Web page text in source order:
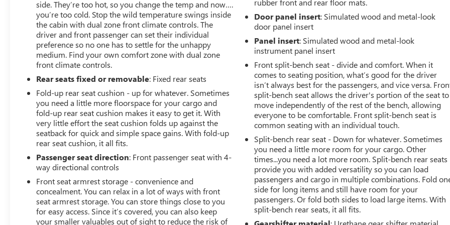
side. They’re too hot, so you change the temp and now….
you’re too cold. Stop the wild temperature swings inside
the cabin with dual zone front climate controls. The
driver and front passenger can set their individual
preference so no one has to settle for the unhappy
medium. Find your own comfort zone with dual zone
front climate controls.
Rear seats fixed or removable: Fixed rear seats
Fold-up rear seat cushion - up for whatever. Sometimes
you need a little more floorspace for your cargo and
fold-up rear seat cushion makes it easy to get it. With
very little effort the seat cushion folds up against the
seatback for quick and simple space gains. With fold-up
rear seat cushion, it all fits.
Passenger seat direction: Front passenger seat with 4-
way directional controls
Front seat armrest storage - convenience and
concealment. You can relax in a lot of ways with front
seat armrest storage. You can store things close to you
for easy access. Since it’s covered, you can also keep
your smaller valuables out of sight to reduce the risk of
Door panel insert: Simulated wood and metal-look
door panel insert
Panel insert: Simulated wood and metal-look
instrument panel insert
Front split-bench seat - divide and comfort. When it
comes to seating position, what’s good for the driver
isn’t always best for the passengers, and vice versa.
split-bench seat allows the driver's portion of the seat to
move independently of the rest of the bench, allowing
everyone to be comfortable. Front split-bench seat is
common seating with an individual touch.
Split-bench rear seat - Down for whatever. Sometimes
you need a little more room for your cargo. Other
times...you need a lot more room. Split-bench rear seats
provide you with added versatility so you can load
passengers and cargo in multiple combinations. Fold
side for long items and still have room for your
passengers. Or fold both sides to load large items. With
split-bench rear seats, it all fits.